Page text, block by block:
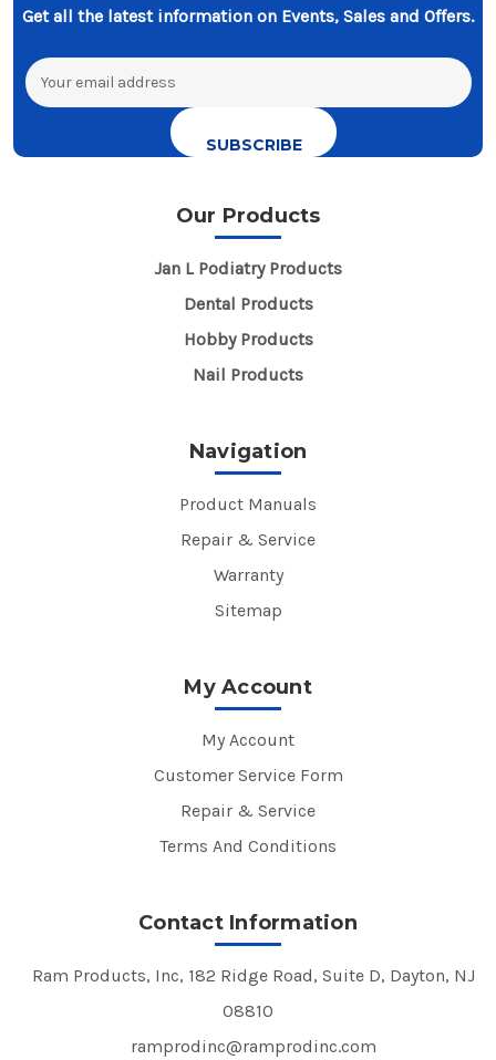
Get all the latest information on Events, Sales and Offers.
Email
Address
Our Products
Jan L Podiatry Products
Dental Products
Hobby Products
Nail Products
Navigation
Product Manuals
Repair & Service
Warranty
Sitemap
My Account
My Account
Customer Service Form
Repair & Service
Terms And Conditions
Contact Information
Ram Products, Inc, 182 Ridge Road, Suite D, Dayton, NJ
08810
ramprodinc@ramprodinc.com